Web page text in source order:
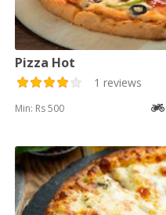
Pizza Hot
1 reviews
Min: Rs 500